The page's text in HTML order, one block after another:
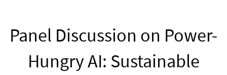
Panel Discussion on Power-
Hungry AI: Sustainable